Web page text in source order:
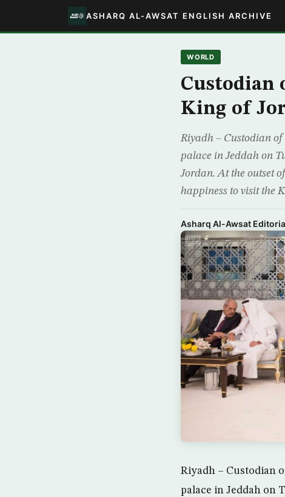
ASHARQ AL-AWSAT ENGLISH ARCHIVE
WORLD
Custodian
King of
Riyadh – Custodian
palace in Jeddah on
Jordan. At the outset
happiness to visit the
Asharq Al-Awsat
Riyadh – Custodian
palace in Jeddah on